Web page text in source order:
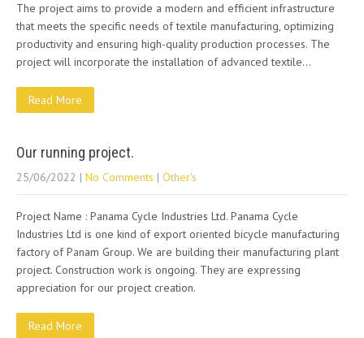
The project aims to provide a modern and efficient infrastructure
that meets the specific needs of textile manufacturing, optimizing
productivity and ensuring high-quality production processes. The
project will incorporate the installation of advanced textile…
Read More
Our running project.
25/06/2022 | No Comments | Other's
Project Name : Panama Cycle Industries Ltd. Panama Cycle
Industries Ltd is one kind of export oriented bicycle manufacturing
factory of Panam Group. We are building their manufacturing plant
project. Construction work is ongoing. They are expressing
appreciation for our project creation.
Read More